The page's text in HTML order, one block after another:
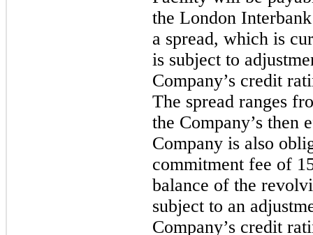
the London
a spread, which is
is subject to
Company’s credit
The spread ranges
the Company’s then
Company is also
commitment fee of
balance of the
subject to an
Company’s credit